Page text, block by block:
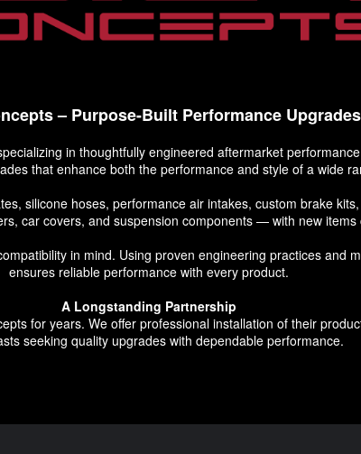
– Purpose-Built Performance Upgrades
in thoughtfully engineered aftermarket
that enhance both the performance and style of a wide
silicone hoses, performance air intakes, custom brake
car covers, and suspension components — with new
in mind. Using proven engineering practices and
ensures reliable performance with every product.
A Longstanding Partnership
for years. We offer professional installation of their
seeking quality upgrades with dependable performance.